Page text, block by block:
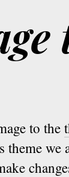
to the
theme we